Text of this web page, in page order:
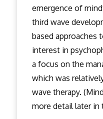
emergence of
third wave
based approaches
interest in
a focus on the
which was
wave therapy.
more detail later in